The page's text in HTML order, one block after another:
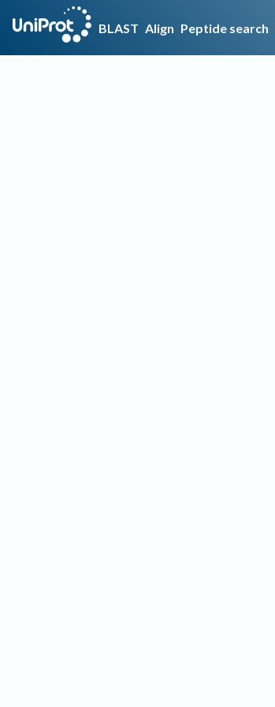
BLAST Align Peptide search